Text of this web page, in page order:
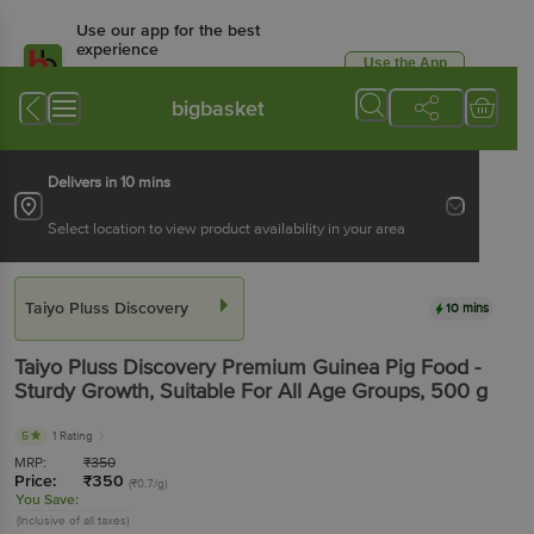
Use our app for the best
experience
Available for Android & iOS
Use the App
bigbasket
Delivers in 10 mins
Select location to view product availability in your area
Taiyo Pluss Discovery 10 mins
Taiyo Pluss Discovery Premium Guinea Pig Food -
Sturdy Growth, Suitable For All Age Groups, 500 g
5 1 Rating
MRP: ₹350
Price: ₹350 (₹0.7/g)
You Save:
(Inclusive of all taxes)